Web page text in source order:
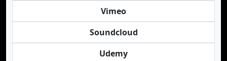
Vimeo
Soundcloud
Udemy